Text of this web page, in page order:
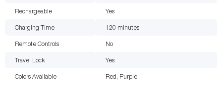
Rechargeable Yes
Charging Time 120 minutes
Remote Controls No
Travel Lock Yes
Colors Available Red, Purple